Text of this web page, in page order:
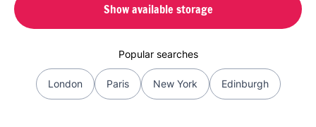
Show available storage
Popular searches
London Paris New York Edinburgh